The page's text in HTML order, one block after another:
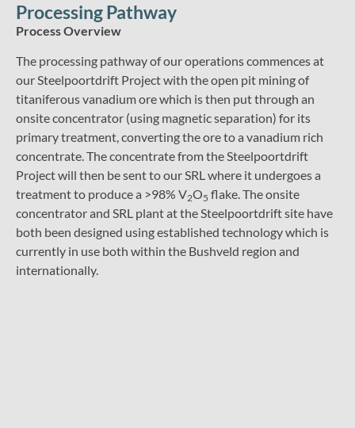
Processing Pathway
Process Overview
The processing pathway of our operations commences at
our Steelpoortdrift Project with the open pit mining of
titaniferous vanadium ore which is then put through an
onsite concentrator (using magnetic separation) for its
primary treatment, converting the ore to a vanadium rich
concentrate. The concentrate from the Steelpoortdrift
Project will then be sent to our SRL where it undergoes a
treatment to produce a >98% V2O5 flake. The onsite
concentrator and SRL plant at the Steelpoortdrift site have
both been designed using established technology which is
currently in use both within the Bushveld region and
internationally.